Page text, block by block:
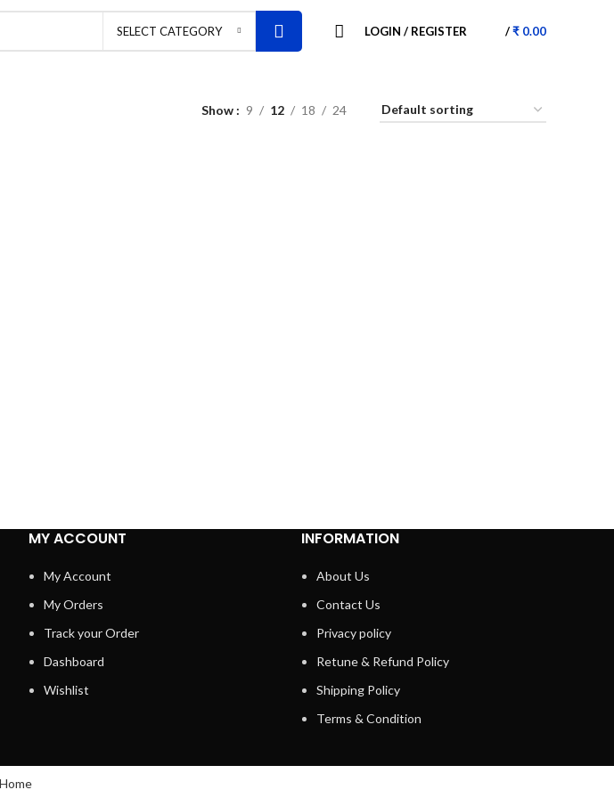
SELECT CATEGORY LOGIN / REGISTER /₹ 0.00
Show 9 12 18 24
MY ACCOUNT
My Account
My Orders
Track your Order
Dashboard
Wishlist
INFORMATION
About Us
Contact Us
Privacy policy
Retune & Refund Policy
Shipping Policy
Terms & Condition
Home